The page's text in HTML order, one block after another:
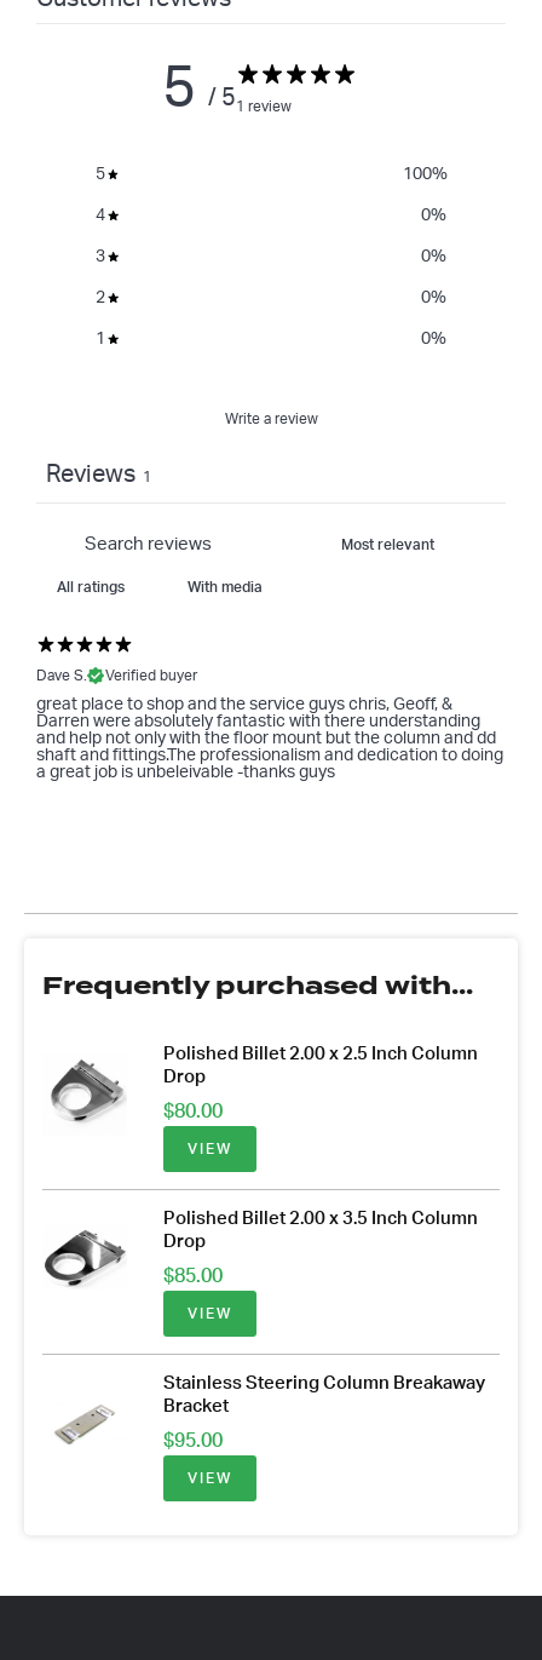
5 / 51 review
5 100%
4 0%
3 0%
2 0%
1 0%
Write a review
Reviews 1
With media
Dave S. Verified buyer
great place to shop and the service guys chris, Geoff, &
Darren were absolutely fantastic with there understanding
and help not only with the floor mount but the column and dd
shaft and fittings.The professionalism and dedication to doing
a great job is unbeleivable -thanks guys
Frequently purchased with...
Polished Billet 2.00 x 2.5 Inch Column
Drop
$80.00
VIEW
Polished Billet 2.00 x 3.5 Inch Column
Drop
$85.00
VIEW
Stainless Steering Column Breakaway
Bracket
$95.00
VIEW